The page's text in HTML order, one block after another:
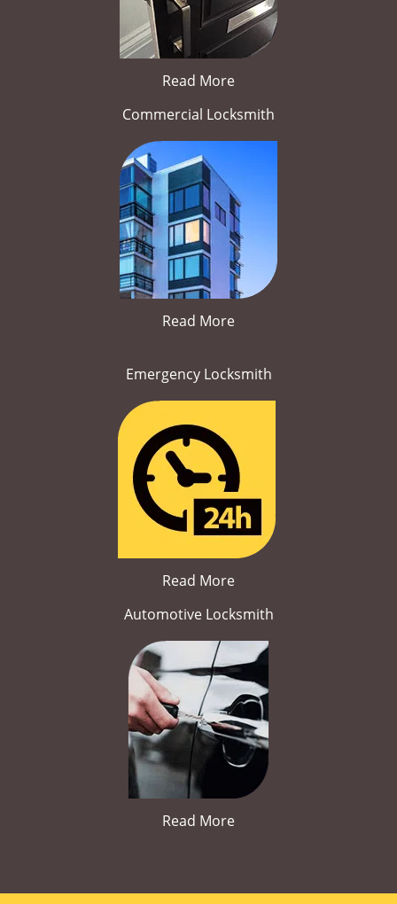
Read More
Commercial Locksmith
Read More
Emergency Locksmith
Read More
Automotive Locksmith
Read More